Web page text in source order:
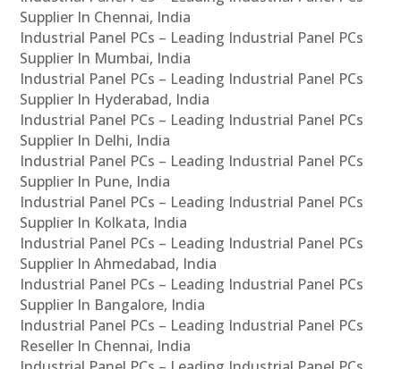
Supplier In Chennai, India
Industrial Panel PCs – Leading Industrial Panel PCs
Supplier In Mumbai, India
Industrial Panel PCs – Leading Industrial Panel PCs
Supplier In Hyderabad, India
Industrial Panel PCs – Leading Industrial Panel PCs
Supplier In Delhi, India
Industrial Panel PCs – Leading Industrial Panel PCs
Supplier In Pune, India
Industrial Panel PCs – Leading Industrial Panel PCs
Supplier In Kolkata, India
Industrial Panel PCs – Leading Industrial Panel PCs
Supplier In Ahmedabad, India
Industrial Panel PCs – Leading Industrial Panel PCs
Supplier In Bangalore, India
Industrial Panel PCs – Leading Industrial Panel PCs
Reseller In Chennai, India